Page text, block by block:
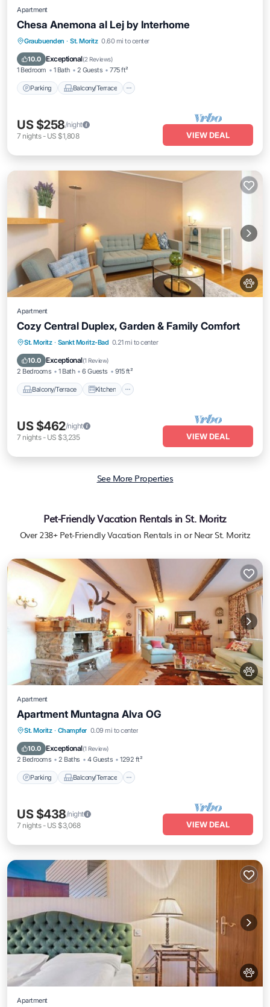
Apartment
Chesa Anemona al Lej by Interhome
Graubuenden · St. Moritz 0.60 mi to center
10.0 Exceptional(2 Reviews)
1 Bedroom 1 Bath 2 Guests 775 ft²
Parking Balcony/Terrace
Parking Balcony/Terrace
Internet
US $258/night
7 nights- US $1,808 VIEW DEAL
Apartment
Cozy Central Duplex, Garden & Family Comfort
St. Moritz · Sankt Moritz-Bad 0.21 mi to center
10.0 Exceptional(1 Review)
2 Bedrooms 1 Bath 6 Guests 915 ft²
Balcony/Terrace Kitchen
Balcony/Terrace Kitchen
Pet Friendly
US $462/night
7 nights- US $3,235 VIEW DEAL
See More Properties
Pet-Friendly Vacation Rentals in St. Moritz
Over 238+ Pet-Friendly Vacation Rentals in or Near St. Moritz
Apartment
Apartment Muntagna Alva OG
St. Moritz · Champfer 0.09 mi to center
10.0 Exceptional(1 Review)
2 Bedrooms 2 Baths 4 Guests 1292 ft²
Parking Balcony/Terrace
Parking Balcony/Terrace
Internet
US $438/night
7 nights- US $3,068 VIEW DEAL
Apartment